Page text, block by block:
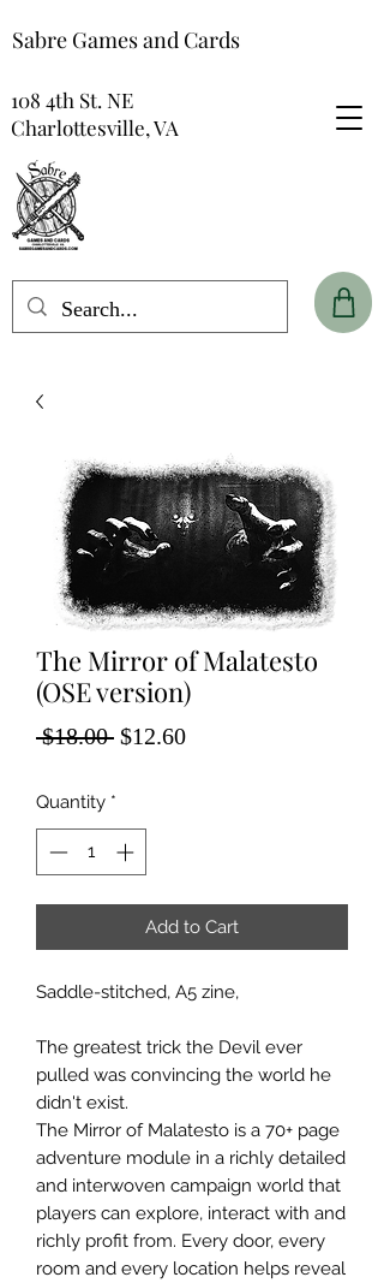
Sabre Games and Cards
108 4th St. NE
Charlottesville, VA
The Mirror of Malatesto
(OSE version)
$18.00 Regular
$12.60Sale
Quantity *
Add to Cart
Saddle-stitched, A5 zine,
The greatest trick the Devil ever
pulled was convincing the world he
didn't exist.
The Mirror of Malatesto is a 70+ page
adventure module in a richly detailed
and interwoven campaign world that
players can explore, interact with and
richly profit from. Every door, every
room and every location helps reveal